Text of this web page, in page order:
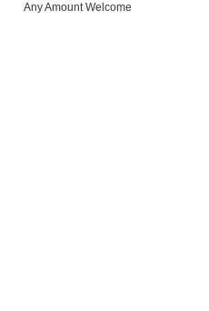
Any Amount Welcome